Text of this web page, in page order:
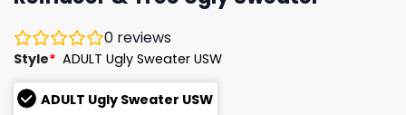
0 reviews
Style* ADULT Ugly Sweater USW
ADULT Ugly Sweater USW